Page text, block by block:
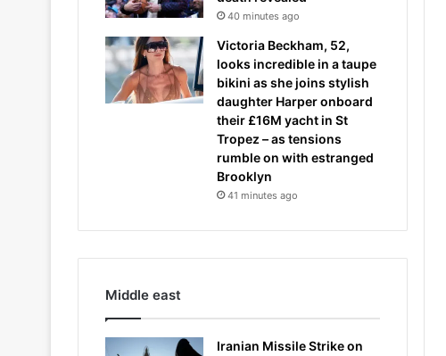
40 minutes ago
Victoria Beckham, 52,
looks incredible in a taupe
bikini as she joins stylish
daughter Harper onboard
their £16M yacht in St
Tropez – as tensions
rumble on with estranged
Brooklyn
41 minutes ago
Middle east
Iranian Missile Strike on